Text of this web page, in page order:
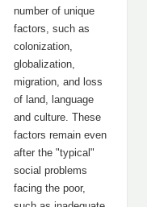
number of unique
factors, such as
colonization,
globalization,
migration, and loss
of land, language
and culture. These
factors remain even
after the "typical"
social problems
facing the poor,